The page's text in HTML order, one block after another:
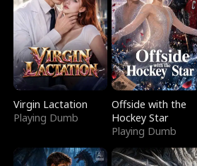
Virgin Lactation
Playing Dumb
Offside with the
Hockey Star
Playing Dumb